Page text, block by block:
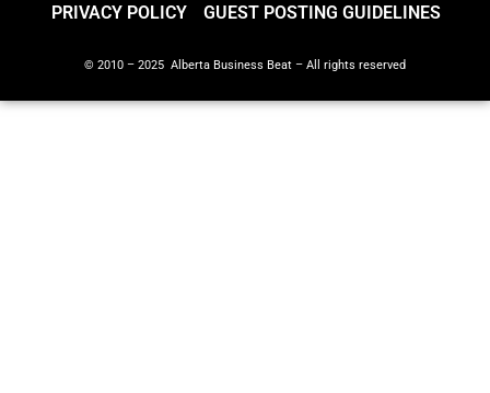
PRIVACY POLICY
GUEST POSTING GUIDELINES
© 2010 – 2025 Alberta Business Beat – All rights reserved